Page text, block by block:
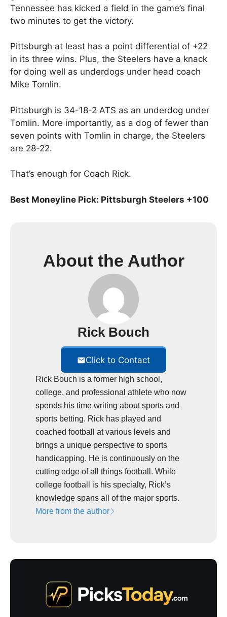
Tennessee has kicked a field in the game’s final
two minutes to get the victory.
Pittsburgh at least has a point differential of +22
in its three wins. Plus, the Steelers have a knack
for doing well as underdogs under head coach
Mike Tomlin.
Pittsburgh is 34-18-2 ATS as an underdog under
Tomlin. More importantly, as a dog of fewer than
seven points with Tomlin in charge, the Steelers
are 28-22.
That’s enough for Coach Rick.
Best Moneyline Pick: Pittsburgh Steelers +100
About the Author
Rick Bouch
Click to Contact
Rick Bouch is a former high school,
college, and professional athlete who now
spends his time writing about sports and
sports betting. Rick has played and
coached football at various levels and
brings a unique perspective to sports
handicapping. He is continuously on the
cutting edge of all things football. While
college football is his specialty, Rick’s
knowledge spans all of the major sports.
More from the author